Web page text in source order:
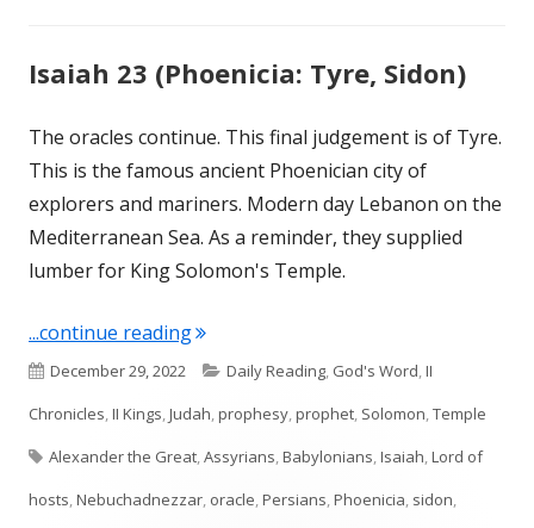
Isaiah 23 (Phoenicia: Tyre, Sidon)
The oracles continue. This final judgement is of Tyre.
This is the famous ancient Phoenician city of
explorers and mariners. Modern day Lebanon on the
Mediterranean Sea. As a reminder, they supplied
lumber for King Solomon's Temple.
...continue reading"Isaiah 23 (Phoenicia: Tyre, Sidon)"
Published
on
December 29, 2022 Categories
Daily Reading, God's Word,II
Chronicles,II Kings,Judah,prophesy,prophet, Solomon,Temple
Tags
Alexander the Great,Assyrians,Babylonians,Isaiah,Lord of
hosts,Nebuchadnezzar, oracle,Persians,Phoenicia, sidon,